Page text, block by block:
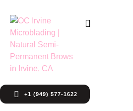
+1 (949) 577-1622